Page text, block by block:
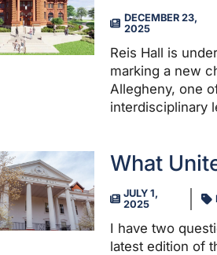
DECEMBER 23,
2025
Reis Hall is
marking a new
Allegheny, one
interdisciplinary
What
JULY 1,
2025
I have two
latest edition of